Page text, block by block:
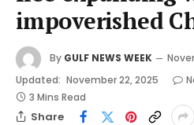
impoverished
By GULF NEWS WEEK
Updated: November 22, 2025
3 Mins Read
Share